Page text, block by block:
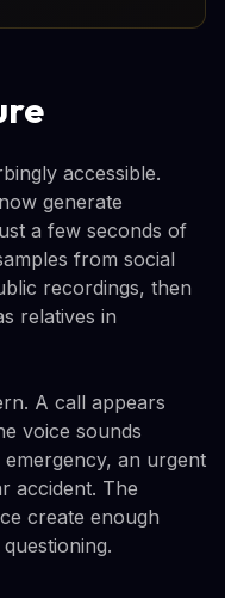
accessible.
generate
a few seconds of
from social
recordings, then
relatives in
A call appears
voice sounds
an urgent
accident. The
create enough